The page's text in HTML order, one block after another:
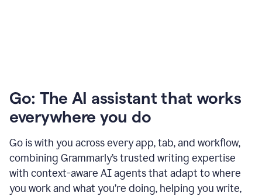
Go: The AI assistant that works
everywhere you do
Go is with you across every app, tab, and workflow,
combining Grammarly’s trusted writing expertise
with context-aware AI agents that adapt to where
you work and what you’re doing, helping you write,